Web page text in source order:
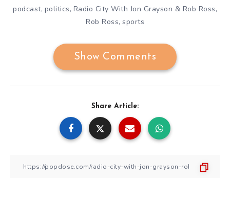
podcast, politics, Radio City With Jon Grayson & Rob Ross,
Rob Ross, sports
Show Comments
Share Article: